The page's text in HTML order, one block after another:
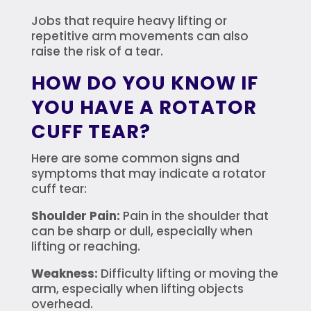
Jobs that require heavy lifting or
repetitive arm movements can also
raise the risk of a tear.
HOW DO YOU KNOW IF
YOU HAVE A ROTATOR
CUFF TEAR?
Here are some common signs and
symptoms that may indicate a rotator
cuff tear:
Shoulder Pain: Pain in the shoulder that
can be sharp or dull, especially when
lifting or reaching.
Weakness: Difficulty lifting or moving the
arm, especially when lifting objects
overhead.